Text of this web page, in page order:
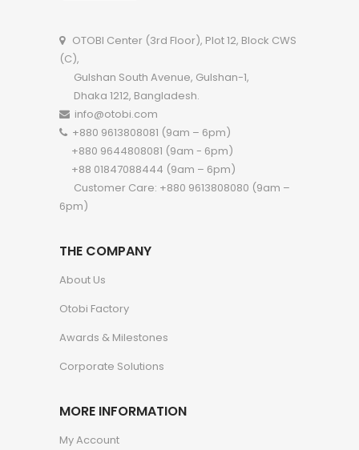
OTOBI Center (3rd Floor), Plot 12, Block CWS
(C),
Gulshan South Avenue, Gulshan-1,
Dhaka 1212, Bangladesh.
info@otobi.com
+880 9613808081 (9am – 6pm)
+880 9644808081 (9am - 6pm)
+88 01847088444 (9am – 6pm)
Customer Care: +880 9613808080 (9am –
6pm)
THE COMPANY
About Us
Otobi Factory
Awards & Milestones
Corporate Solutions
MORE INFORMATION
My Account